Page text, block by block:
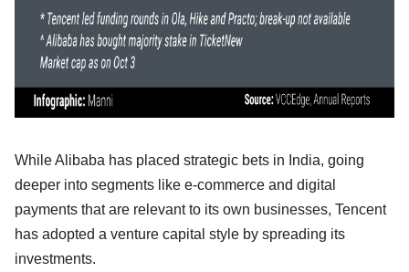
While Alibaba has placed strategic bets in India, going
deeper into segments like e-commerce and digital
payments that are relevant to its own businesses, Tencent
has adopted a venture capital style by spreading its
investments.